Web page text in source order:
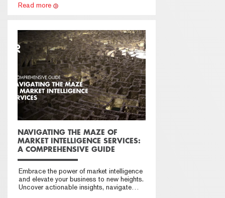
Read more
NAVIGATING THE MAZE OF
MARKET INTELLIGENCE SERVICES:
A COMPREHENSIVE GUIDE
Embrace the power of market intelligence
and elevate your business to new heights.
Uncover actionable insights, navigate